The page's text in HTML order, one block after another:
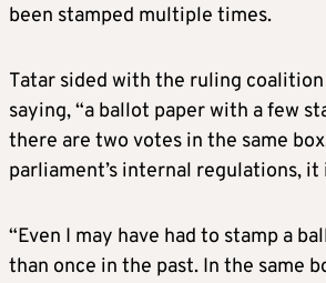
been stamped multiple times.
Tatar sided with the ruling
saying, “a ballot paper with a few
there are two votes in the same
parliament’s internal regulations, it
“Even I may have had to stamp a
than once in the past. In the same